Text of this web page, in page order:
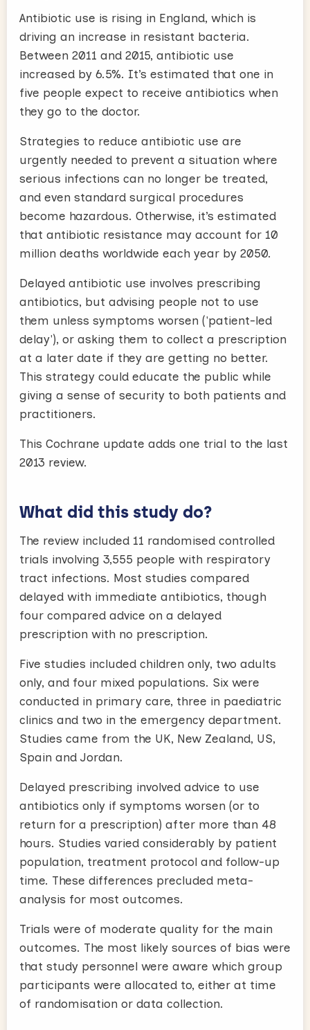
Antibiotic use is rising in England, which is
driving an increase in resistant bacteria.
Between 2011 and 2015, antibiotic use
increased by 6.5%. It’s estimated that one in
five people expect to receive antibiotics when
they go to the doctor.
Strategies to reduce antibiotic use are
urgently needed to prevent a situation where
serious infections can no longer be treated,
and even standard surgical procedures
become hazardous. Otherwise, it’s estimated
that antibiotic resistance may account for 10
million deaths worldwide each year by 2050.
Delayed antibiotic use involves prescribing
antibiotics, but advising people not to use
them unless symptoms worsen ('patient-led
delay'), or asking them to collect a prescription
at a later date if they are getting no better.
This strategy could educate the public while
giving a sense of security to both patients and
practitioners.
This Cochrane update adds one trial to the last
2013 review.
What did this study do?
The review included 11 randomised controlled
trials involving 3,555 people with respiratory
tract infections. Most studies compared
delayed with immediate antibiotics, though
four compared advice on a delayed
prescription with no prescription.
Five studies included children only, two adults
only, and four mixed populations. Six were
conducted in primary care, three in paediatric
clinics and two in the emergency department.
Studies came from the UK, New Zealand, US,
Spain and Jordan.
Delayed prescribing involved advice to use
antibiotics only if symptoms worsen (or to
return for a prescription) after more than 48
hours. Studies varied considerably by patient
population, treatment protocol and follow-up
time. These differences precluded meta-
analysis for most outcomes.
Trials were of moderate quality for the main
outcomes. The most likely sources of bias were
that study personnel were aware which group
participants were allocated to, either at time
of randomisation or data collection.